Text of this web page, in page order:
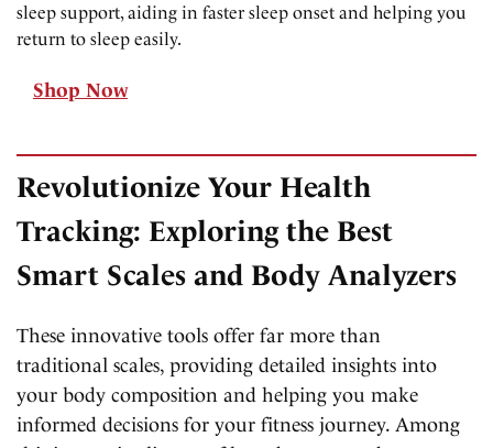
sleep support, aiding in faster sleep onset and helping you
return to sleep easily.
Shop Now
Revolutionize Your Health
Tracking: Exploring the Best
Smart Scales and Body Analyzers
These innovative tools offer far more than
traditional scales, providing detailed insights into
your body composition and helping you make
informed decisions for your fitness journey. Among